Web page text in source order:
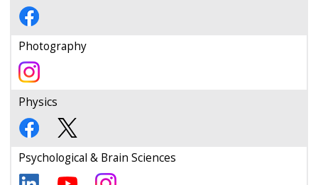
Photography
Physics
Psychological & Brain Sciences